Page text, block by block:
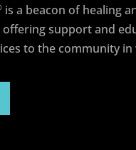
is a beacon of healing
support and
to the community in